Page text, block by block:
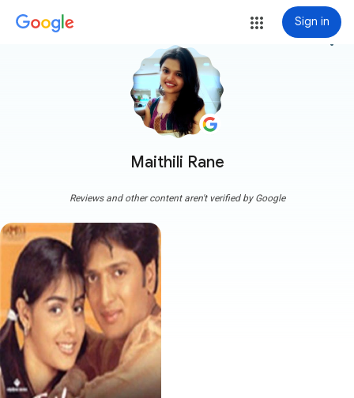
Sign in
Maithili Rane
more_vert
Reviews and other content aren't verified by Google